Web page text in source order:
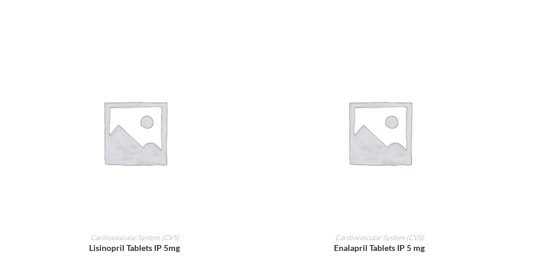
ADD TO CART
Cardiovascular System (CVS)
Lisinopril Tablets IP 5mg
ADD TO CART
Cardiovascular System (CVS)
Enalapril Tablets IP 5 mg